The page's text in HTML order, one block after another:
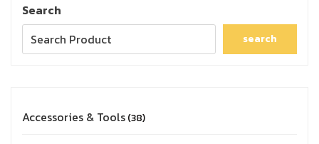
Search
search
Accessories & Tools 38